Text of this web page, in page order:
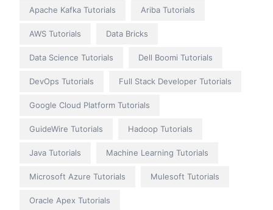
Apache Kafka Tutorials Ariba Tutorials
AWS Tutorials Data Bricks
Data Science Tutorials Dell Boomi Tutorials
DevOps Tutorials Full Stack Developer Tutorials
Google Cloud Platform Tutorials
GuideWire Tutorials Hadoop Tutorials
Java Tutorials Machine Learning Tutorials
Microsoft Azure Tutorials Mulesoft Tutorials
Oracle Apex Tutorials